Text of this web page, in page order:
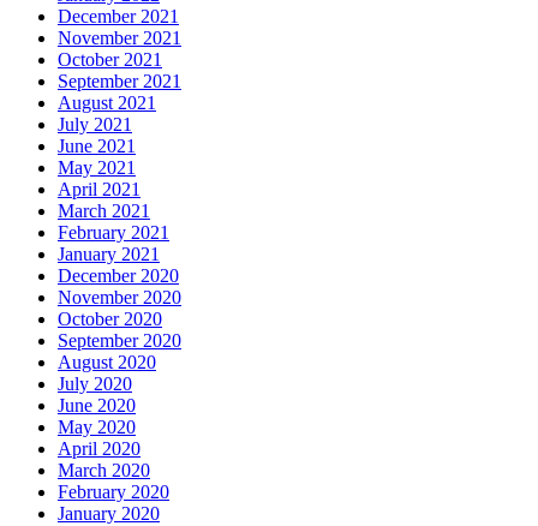
December 2021
November 2021
October 2021
September 2021
August 2021
July 2021
June 2021
May 2021
April 2021
March 2021
February 2021
January 2021
December 2020
November 2020
October 2020
September 2020
August 2020
July 2020
June 2020
May 2020
April 2020
March 2020
February 2020
January 2020